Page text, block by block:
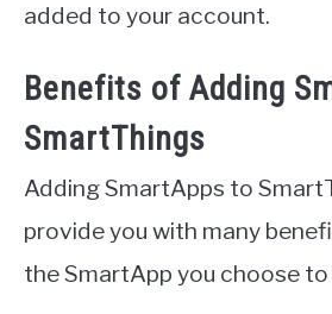
added to your account.
Benefits of Adding
SmartThings
Adding SmartApps to
provide you with many
the SmartApp you choose to